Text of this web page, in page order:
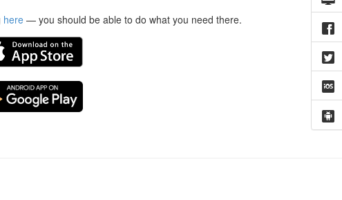
here — you should be able to do what you need there.